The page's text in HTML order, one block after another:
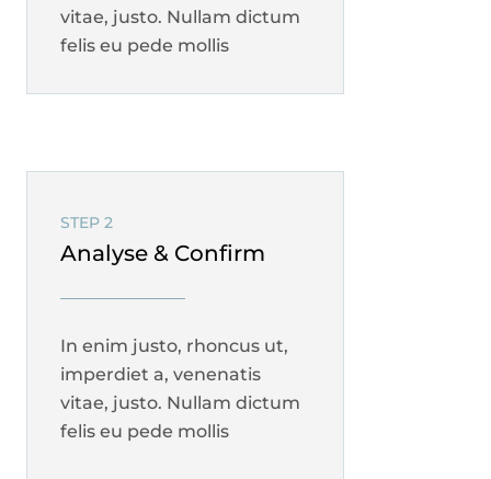
vitae, justo. Nullam dictum
felis eu pede mollis
Analyse & Confirm
STEP 2
In enim justo, rhoncus ut,
imperdiet a, venenatis
vitae, justo. Nullam dictum
felis eu pede mollis